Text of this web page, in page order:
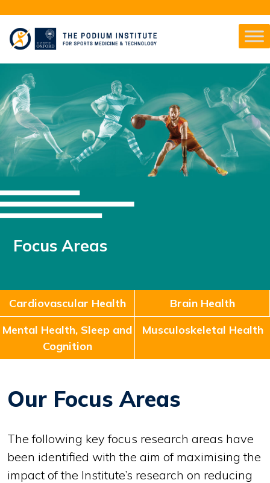
Focus Areas
Cardiovascular Health
Brain Health
Mental Health, Sleep and
Cognition
Musculoskeletal Health
Our Focus Areas
The following key focus research areas have
been identified with the aim of maximising the
impact of the Institute’s research on reducing